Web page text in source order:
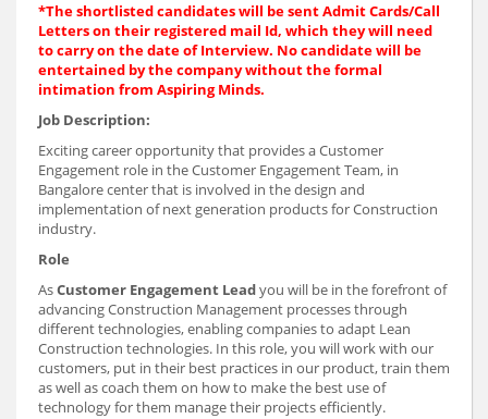
*The shortlisted candidates will be sent Admit Cards/Call
Letters on their registered mail Id, which they will need
to carry on the date of Interview. No candidate will be
entertained by the company without the formal
intimation from Aspiring Minds.
Job Description:
Exciting career opportunity that provides a Customer
Engagement role in the Customer Engagement Team, in
Bangalore center that is involved in the design and
implementation of next generation products for Construction
industry.
Role
AsCustomer Engagement Leadyou will be in the forefront of
advancing Construction Management processes through
different technologies, enabling companies to adapt Lean
Construction technologies. In this role, you will work with our
customers, put in their best practices in our product, train them
as well as coach them on how to make the best use of
technology for them manage their projects efficiently.